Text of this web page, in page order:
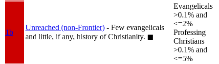
1b
Unreached (non-Frontier) - Few evangelicals
and little, if any, history of Christianity. ◼︎
Evangelicals
>0.1% and
<=2%
Professing
Christians
>0.1% and
<=5%